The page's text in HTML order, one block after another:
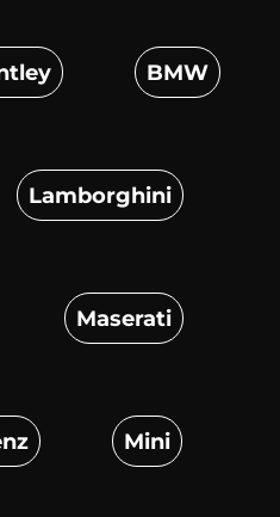
BMW
Lamborghini
Maserati
Mini